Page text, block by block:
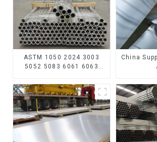
ASTM 1050 2024 3003
5052 5083 6061 6063
H80 Mirror Polished
Seamless Aluminum
Round Tube/Pipe
China
3105/
Color